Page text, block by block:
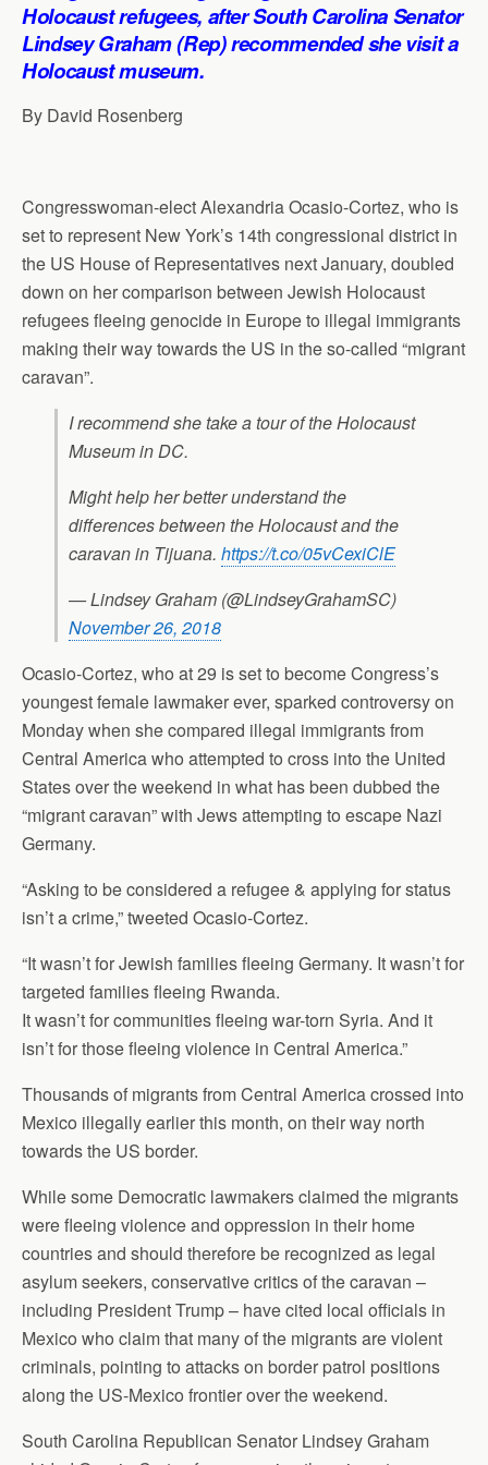
p
p
o
k
I
n
a
m
Holocaust refugees, after South Carolina Senator
Lindsey Graham (Rep) recommended she visit a
Holocaust museum.
By David Rosenberg
Congresswoman-elect Alexandria Ocasio-Cortez, who is
set to represent New York’s 14th congressional district in
the US House of Representatives next January, doubled
down on her comparison between Jewish Holocaust
refugees fleeing genocide in Europe to illegal immigrants
making their way towards the US in the so-called “migrant
caravan”.
I recommend she take a tour of the Holocaust
Museum in DC.
Might help her better understand the
differences between the Holocaust and the
caravan in Tijuana. https://t.co/05vCexiClE
— Lindsey Graham (@LindseyGrahamSC)
November 26, 2018
Ocasio-Cortez, who at 29 is set to become Congress’s
youngest female lawmaker ever, sparked controversy on
Monday when she compared illegal immigrants from
Central America who attempted to cross into the United
States over the weekend in what has been dubbed the
“migrant caravan” with Jews attempting to escape Nazi
Germany.
“Asking to be considered a refugee & applying for status
isn’t a crime,” tweeted Ocasio-Cortez.
“It wasn’t for Jewish families fleeing Germany. It wasn’t for
targeted families fleeing Rwanda.
It wasn’t for communities fleeing war-torn Syria. And it
isn’t for those fleeing violence in Central America.”
Thousands of migrants from Central America crossed into
Mexico illegally earlier this month, on their way north
towards the US border.
While some Democratic lawmakers claimed the migrants
were fleeing violence and oppression in their home
countries and should therefore be recognized as legal
asylum seekers, conservative critics of the caravan –
including President Trump – have cited local officials in
Mexico who claim that many of the migrants are violent
criminals, pointing to attacks on border patrol positions
along the US-Mexico frontier over the weekend.
South Carolina Republican Senator Lindsey Graham